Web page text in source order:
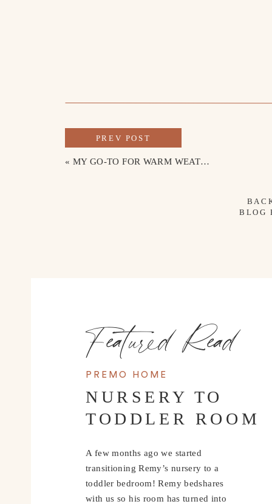
« MY GO-TO FOR WARM WEATHER
PREV POST
BLOG
PREMO HOME
NURSERY TO
TODDLER ROOM
A few months ago we started
transitioning Remy’s nursery to a
toddler bedroom! Remy bedshares
with us so his room has turned into
Featured Read